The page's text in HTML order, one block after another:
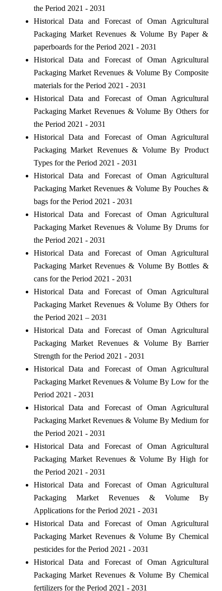
the Period 2021 - 2031
Historical Data and Forecast of Oman Agricultural
Packaging Market Revenues & Volume By Paper &
paperboards for the Period 2021 - 2031
Historical Data and Forecast of Oman Agricultural
Packaging Market Revenues & Volume By Composite
materials for the Period 2021 - 2031
Historical Data and Forecast of Oman Agricultural
Packaging Market Revenues & Volume By Others for
the Period 2021 - 2031
Historical Data and Forecast of Oman Agricultural
Packaging Market Revenues & Volume By Product
Types for the Period 2021 - 2031
Historical Data and Forecast of Oman Agricultural
Packaging Market Revenues & Volume By Pouches &
bags for the Period 2021 - 2031
Historical Data and Forecast of Oman Agricultural
Packaging Market Revenues & Volume By Drums for
the Period 2021 - 2031
Historical Data and Forecast of Oman Agricultural
Packaging Market Revenues & Volume By Bottles &
cans for the Period 2021 - 2031
Historical Data and Forecast of Oman Agricultural
Packaging Market Revenues & Volume By Others for
the Period 2021 – 2031
Historical Data and Forecast of Oman Agricultural
Packaging Market Revenues & Volume By Barrier
Strength for the Period 2021 - 2031
Historical Data and Forecast of Oman Agricultural
Packaging Market Revenues & Volume By Low for the
Period 2021 - 2031
Historical Data and Forecast of Oman Agricultural
Packaging Market Revenues & Volume By Medium for
the Period 2021 - 2031
Historical Data and Forecast of Oman Agricultural
Packaging Market Revenues & Volume By High for
the Period 2021 - 2031
Historical Data and Forecast of Oman Agricultural
Packaging Market Revenues & Volume By
Applications for the Period 2021 - 2031
Historical Data and Forecast of Oman Agricultural
Packaging Market Revenues & Volume By Chemical
pesticides for the Period 2021 - 2031
Historical Data and Forecast of Oman Agricultural
Packaging Market Revenues & Volume By Chemical
fertilizers for the Period 2021 - 2031